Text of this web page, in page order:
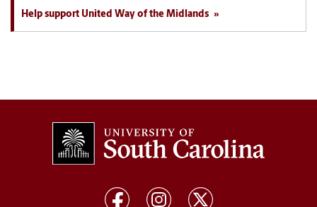
Help support United Way of the Midlands